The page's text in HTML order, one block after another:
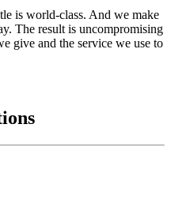
is world-class. And we make
The result is uncompromising
give and the service we use to